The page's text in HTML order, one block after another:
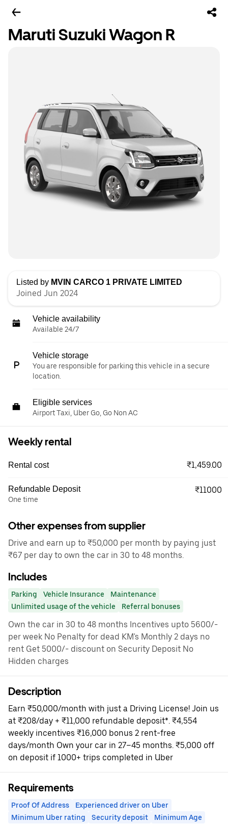
Maruti Suzuki Wagon R
Listed by MVIN CARCO 1 PRIVATE LIMITED
Joined Jun 2024
Vehicle availability
Available 24/7
Vehicle storage
You are responsible for parking this vehicle in a secure
location.
Eligible services
Airport Taxi, Uber Go, Go Non AC
Weekly rental
Rental cost ₹1,459.00
Refundable Deposit
One time
₹11000
Other expenses from supplier
Drive and earn up to ₹50,000 per month by paying just
₹67 per day to own the car in 30 to 48 months.
Includes
Parking Vehicle Insurance
Maintenance
Unlimited usage of the vehicle
Referral bonuses
Own the car in 30 to 48 months Incentives upto 5600/-
per week No Penalty for dead KM's Monthly 2 days no
rent Get 5000/- discount on Security Deposit No
Hidden charges
Description
Earn ₹50,000/month with just a Driving License! Join us
at ₹208/day + ₹11,000 refundable deposit*. ₹4,554
weekly incentives ₹16,000 bonus 2 rent-free
days/month Own your car in 27–45 months. ₹5,000 off
on deposit if 1000+ trips completed in Uber
Requirements
Proof Of Address
Experienced driver on Uber
Minimum Uber rating
Security deposit Minimum Age